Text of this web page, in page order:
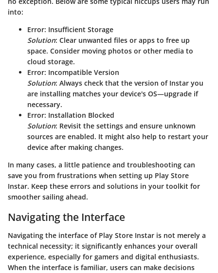
into:
Error: Insufficient Storage
Solution: Clear unwanted files or apps to free up
space. Consider moving photos or other media to
cloud storage.
Error: Incompatible Version
Solution: Always check that the version of Instar you
are installing matches your device's OS—upgrade if
necessary.
Error: Installation Blocked
Solution: Revisit the settings and ensure unknown
sources are enabled. It might also help to restart your
device after making changes.
In many cases, a little patience and troubleshooting can
save you from frustrations when setting up Play Store
Instar. Keep these errors and solutions in your toolkit for
smoother sailing ahead.
Navigating the Interface
Navigating the interface of Play Store Instar is not merely a
technical necessity; it significantly enhances your overall
experience, especially for gamers and digital enthusiasts.
When the interface is familiar, users can make decisions